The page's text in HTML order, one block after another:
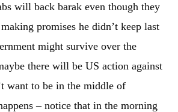
will back barak even though they
promises he didn’t keep last
might survive over the
there will be US action against
want to be in the middle of
– notice that in the morning